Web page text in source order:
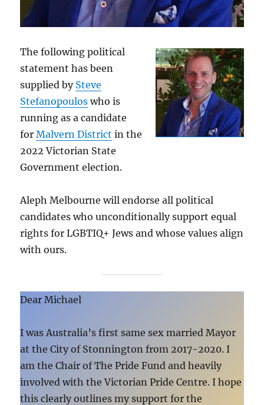
The following political
statement has been
supplied by Steve
Stefanopoulos who is
running as a candidate
forMalvern District in the
2022 Victorian State
Government election.
Aleph Melbourne will endorse all political
candidates who unconditionally support equal
rights for LGBTIQ+ Jews and whose values align
with ours.
Dear Michael
I was Australia’s first same sex married Mayor
at the City of Stonnington from 2017-2020. I
am the Chair of The Pride Fund and heavily
involved with the Victorian Pride Centre. I hope
this clearly outlines my support for the